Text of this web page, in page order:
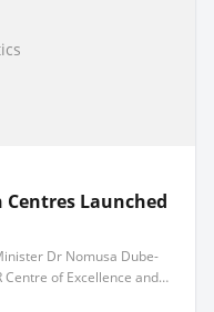
Centres Launched
Dr Nomusa Dube-
Centre of Excellence and